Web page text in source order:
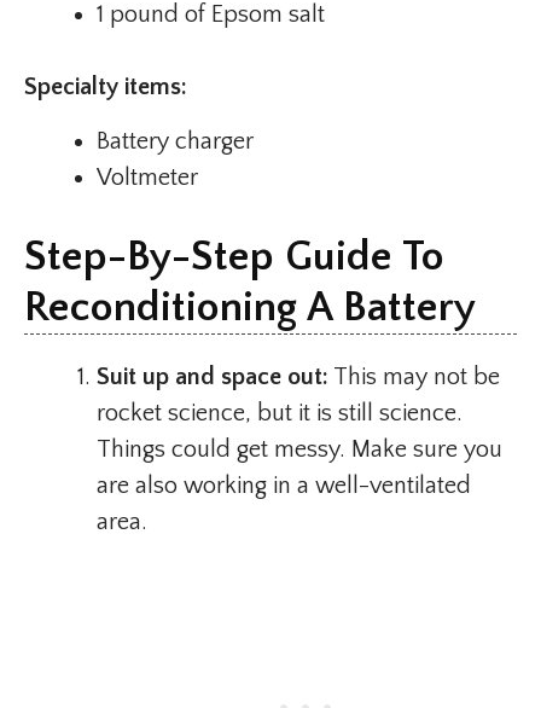
1 pound of Epsom salt
Specialty items:
Battery charger
Voltmeter
Step-By-Step Guide To
Reconditioning A Battery
Suit up and space out: This may not be
rocket science, but it is still science.
Things could get messy. Make sure you
are also working in a well-ventilated
area.